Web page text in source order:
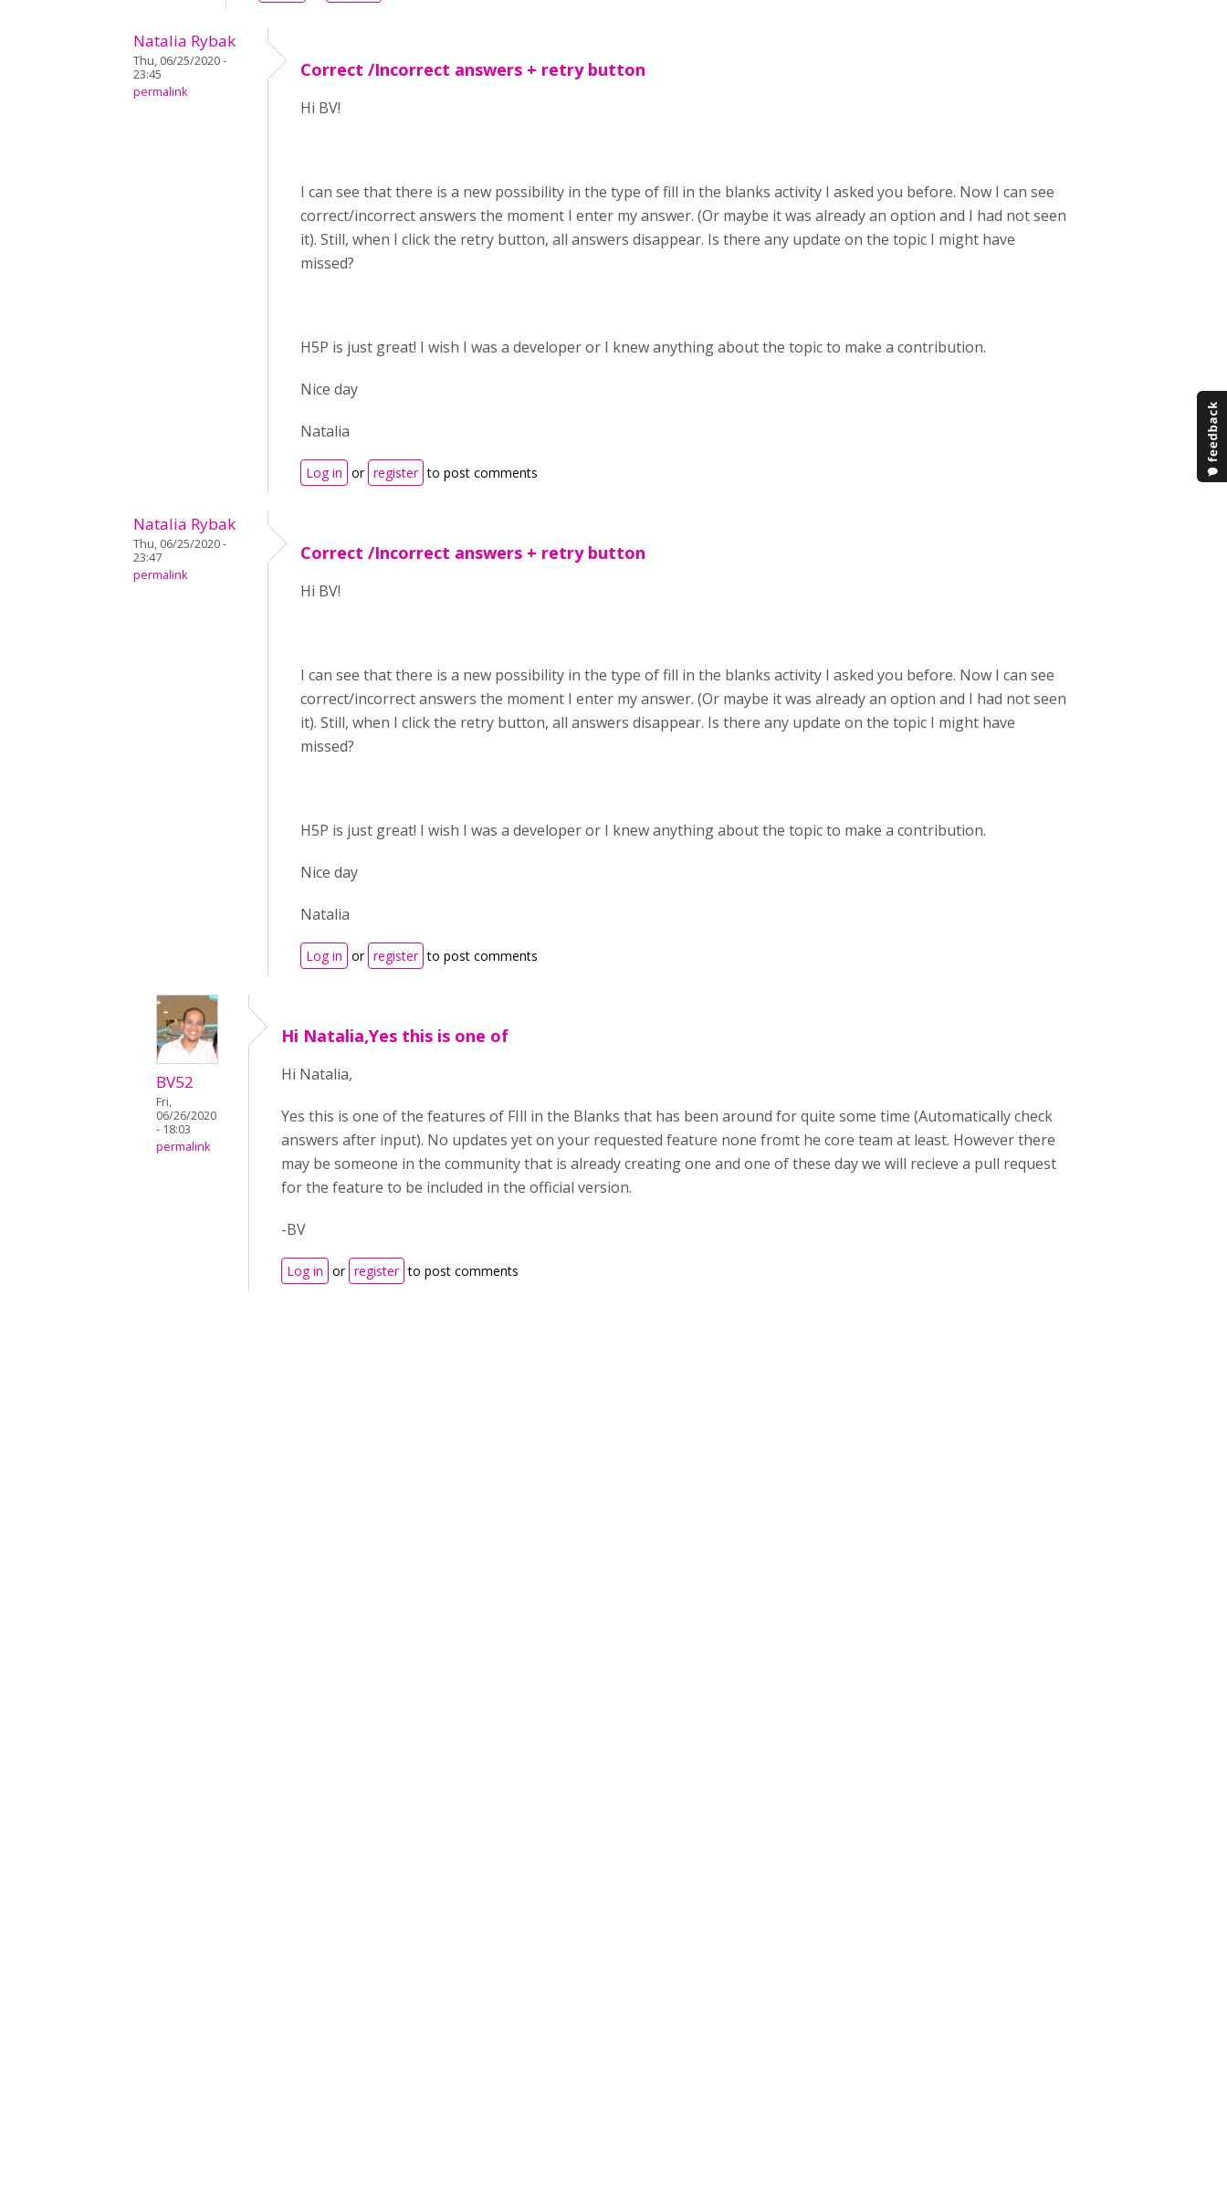
Natalia Rybak
Thu, 06/25/2020 -
23:45
permalink
Correct /Incorrect answers + retry button
Hi BV!
I can see that there is a new possibility in the type of fill in the blanks activity I asked you before. Now I can see
correct/incorrect answers the moment I enter my answer. (Or maybe it was already an option and I had not seen
it). Still, when I click the retry button, all answers disappear. Is there any update on the topic I might have
missed?
H5P is just great! I wish I was a developer or I knew anything about the topic to make a contribution.
Nice day
Natalia
Log in or register to post comments
Natalia Rybak
Thu, 06/25/2020 -
23:47
permalink
Correct /Incorrect answers + retry button
Hi BV!
I can see that there is a new possibility in the type of fill in the blanks activity I asked you before. Now I can see
correct/incorrect answers the moment I enter my answer. (Or maybe it was already an option and I had not seen
it). Still, when I click the retry button, all answers disappear. Is there any update on the topic I might have
missed?
H5P is just great! I wish I was a developer or I knew anything about the topic to make a contribution.
Nice day
Natalia
Log in or register to post comments
BV52
Fri,
06/26/2020
- 18:03
permalink
Hi Natalia,Yes this is one of
Hi Natalia,
Yes this is one of the features of FIll in the Blanks that has been around for quite some time (Automatically check
answers after input). No updates yet on your requested feature none fromt he core team at least. However there
may be someone in the community that is already creating one and one of these day we will recieve a pull request
for the feature to be included in the official version.
-BV
Log in or register to post comments